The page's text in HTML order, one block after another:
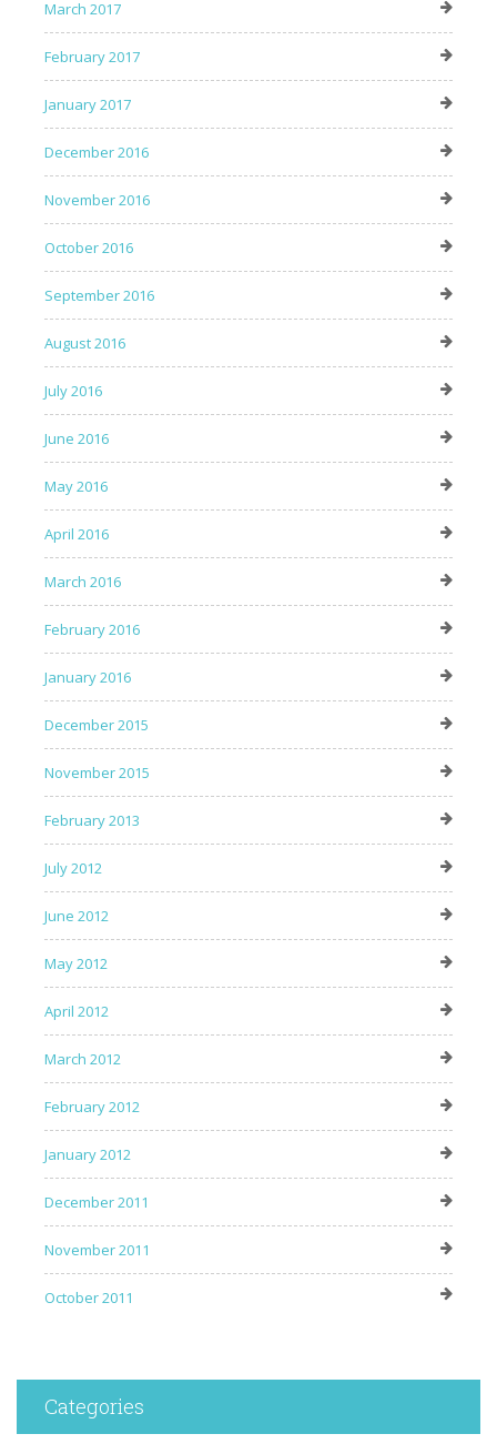
March 2017
February 2017
January 2017
December 2016
November 2016
October 2016
September 2016
August 2016
July 2016
June 2016
May 2016
April 2016
March 2016
February 2016
January 2016
December 2015
November 2015
February 2013
July 2012
June 2012
May 2012
April 2012
March 2012
February 2012
January 2012
December 2011
November 2011
October 2011
Categories